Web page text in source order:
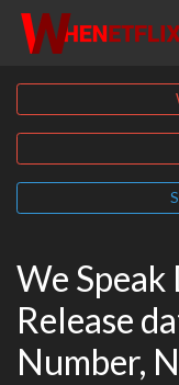
We Speak
Release
Number,